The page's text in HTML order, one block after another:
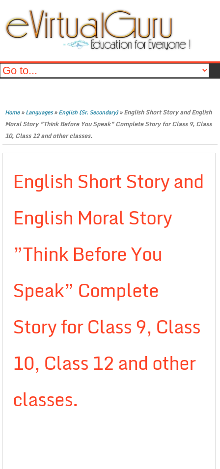
Home»Languages»English (Sr. Secondary)»English Short Story and English
Moral Story ”Think Before You Speak” Complete Story for Class 9, Class
10, Class 12 and other classes.
English Short Story and
English Moral Story
”Think Before You
Speak” Complete
Story for Class 9, Class
10, Class 12 and other
classes.